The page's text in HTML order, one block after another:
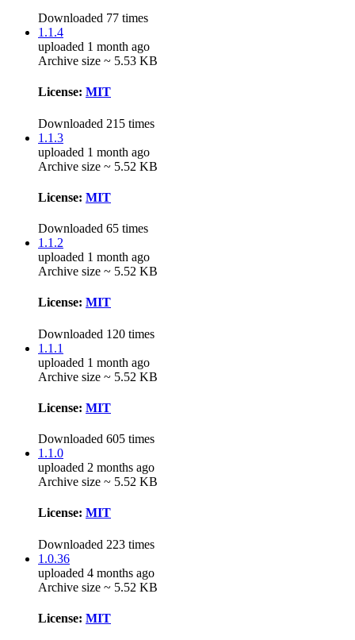
Downloaded 77 times
1.1.4
uploaded 1 month ago
Archive size ~ 5.53 KB
License: MIT
Downloaded 215 times
1.1.3
uploaded 1 month ago
Archive size ~ 5.52 KB
License: MIT
Downloaded 65 times
1.1.2
uploaded 1 month ago
Archive size ~ 5.52 KB
License: MIT
Downloaded 120 times
1.1.1
uploaded 1 month ago
Archive size ~ 5.52 KB
License: MIT
Downloaded 605 times
1.1.0
uploaded 2 months ago
Archive size ~ 5.52 KB
License: MIT
Downloaded 223 times
1.0.36
uploaded 4 months ago
Archive size ~ 5.52 KB
License: MIT